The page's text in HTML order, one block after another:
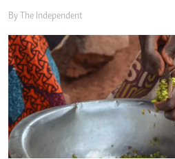
By The Independent